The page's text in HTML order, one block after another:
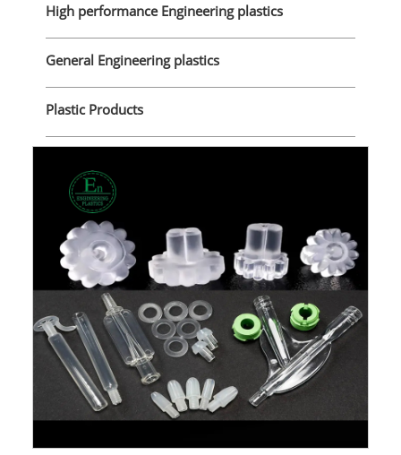
High performance Engineering plastics
General Engineering plastics
Plastic Products